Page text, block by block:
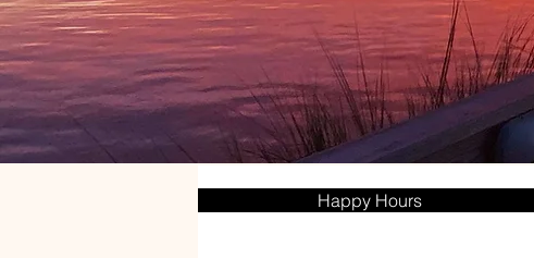
Happy Hours